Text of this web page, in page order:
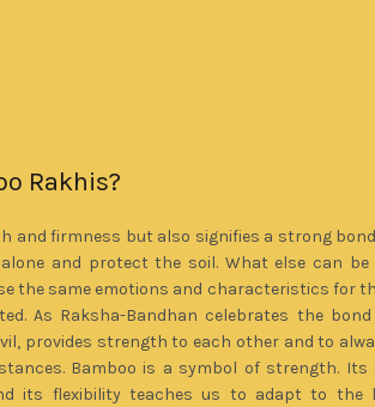
Rakhis?
and firmness but also signifies a strong
and protect the soil. What else can
the same emotions and characteristics for
As Raksha-Bandhan celebrates the bond
provides strength to each other and to
Bamboo is a symbol of strength. Its
its flexibility teaches us to adapt to the